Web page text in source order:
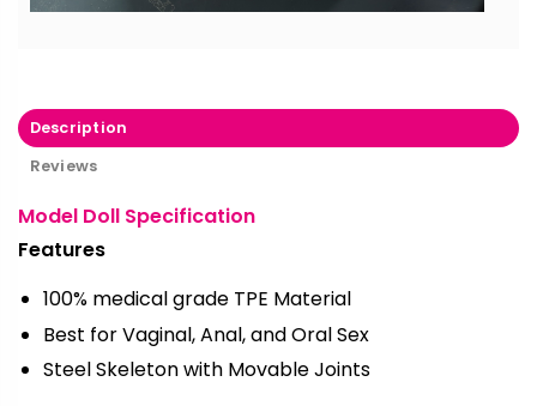
Description
Reviews
Model Doll Specification
Features
100% medical grade TPE Material
Best for Vaginal, Anal, and Oral Sex
Steel Skeleton with Movable Joints